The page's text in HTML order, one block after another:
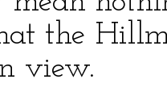
the
view.